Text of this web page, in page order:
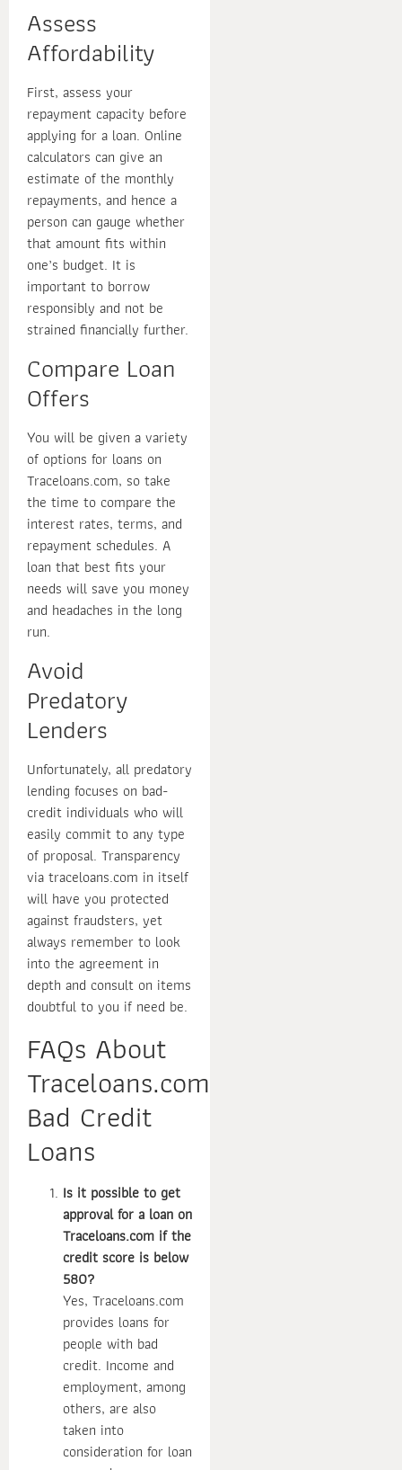
Assess
Affordability
First, assess your
repayment capacity before
applying for a loan. Online
calculators can give an
estimate of the monthly
repayments, and hence a
person can gauge whether
that amount fits within
one’s budget. It is
important to borrow
responsibly and not be
strained financially further.
Compare Loan
Offers
You will be given a variety
of options for loans on
Traceloans.com, so take
the time to compare the
interest rates, terms, and
repayment schedules. A
loan that best fits your
needs will save you money
and headaches in the long
run.
Avoid
Predatory
Lenders
Unfortunately, all predatory
lending focuses on bad-
credit individuals who will
easily commit to any type
of proposal. Transparency
via traceloans.com in itself
will have you protected
against fraudsters, yet
always remember to look
into the agreement in
depth and consult on items
doubtful to you if need be.
FAQs About
Traceloans.com
Bad Credit
Loans
Is it possible to get
approval for a loan on
Traceloans.com if the
credit score is below
580?
Yes, Traceloans.com
provides loans for
people with bad
credit. Income and
employment, among
others, are also
taken into
consideration for loan